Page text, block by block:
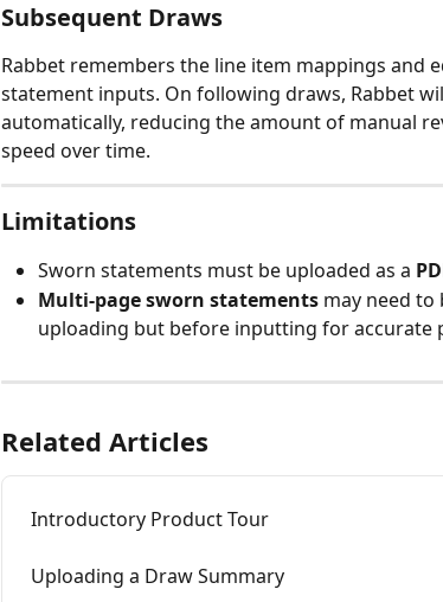
Subsequent Draws
Rabbet remembers the line item mappings and
statement inputs. On following draws, Rabbet
automatically, reducing the amount of manual
speed over time.
Limitations
Sworn statements must be uploaded as a
Multi-page sworn statements may need
uploading but before inputting for accurate
Related Articles
Introductory Product Tour
Uploading a Draw Summary